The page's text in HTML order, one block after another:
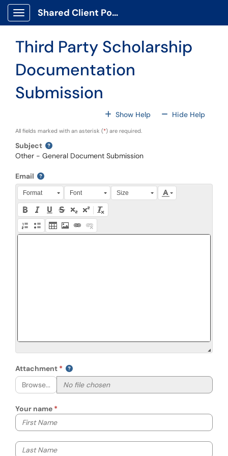
Skip to main content
Show Applications Menu
Shared Client Portal
Third Party Scholarship
Documentation
Submission
Show HelpFor All Fields
Hide HelpFor All
All fields marked with an asterisk (*) are required.
Subject
Other - General Document Submission
Email
Press Alt + 0 within the editor to access accessibility
Format Font Size
Attachment
Browse...
Your name
Your first name
Your last name